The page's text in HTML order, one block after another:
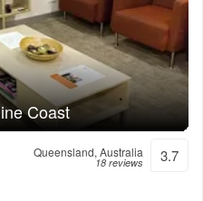
Coast
Queensland, Australia
18 reviews 3.7